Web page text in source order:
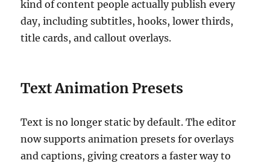
kind of content people actually publish every
day, including subtitles, hooks, lower thirds,
title cards, and callout overlays.
Text Animation Presets
Text is no longer static by default. The editor
now supports animation presets for overlays
and captions, giving creators a faster way to